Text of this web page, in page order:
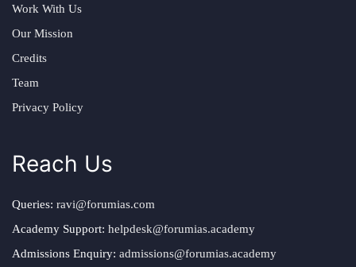
Work With Us
Our Mission
Credits
Team
Privacy Policy
Reach Us
Queries: ravi@forumias.com
Academy Support: helpdesk@forumias.academy
Admissions Enquiry: admissions@forumias.academy